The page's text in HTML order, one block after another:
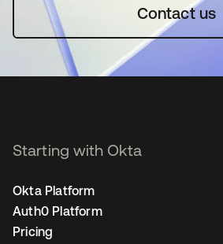
Contact us
Starting with Okta
Okta Platform
Auth0 Platform
Pricing